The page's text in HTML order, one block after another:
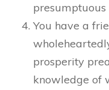
presumptuous
You have a
prosperity
knowledge of